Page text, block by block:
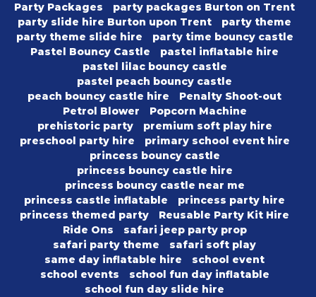
Party Packages
party packages Burton on Trent
party slide hire Burton upon Trent
party theme
party theme slide hire
party time bouncy castle
Pastel Bouncy Castle
pastel inflatable hire
pastel lilac bouncy castle
pastel peach bouncy castle
peach bouncy castle hire
Penalty Shoot-out
Petrol Blower
Popcorn Machine
prehistoric party
premium soft play hire
preschool party hire
primary school event hire
princess bouncy castle
princess bouncy castle hire
princess bouncy castle near me
princess castle inflatable
princess party hire
princess themed party
Reusable Party Kit Hire
Ride Ons
safari jeep party prop
safari party theme
safari soft play
same day inflatable hire
school event
school events
school fun day inflatable
school fun day slide hire